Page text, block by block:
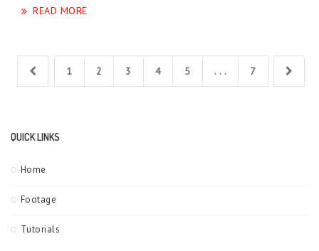
READ MORE
1 2 3 4 5 . . . 7
QUICK LINKS
Home
Footage
Tutorials